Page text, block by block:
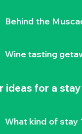
Behind the
Wine tasting
ideas for a stay
What kind of stay
Loire et
and
can discover
learn how to
of this
and spotting